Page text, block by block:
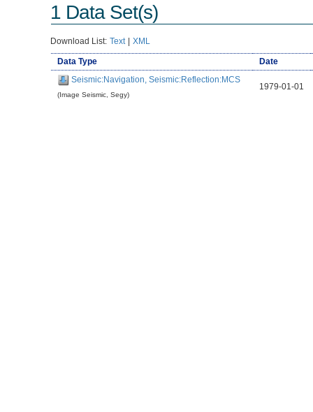
1 Data Set(s)
Download List: Text | XML
Data Type
Date
Seismic:Navigation, Seismic:Reflection:MCS
(Image Seismic, Segy)
1979-01-01